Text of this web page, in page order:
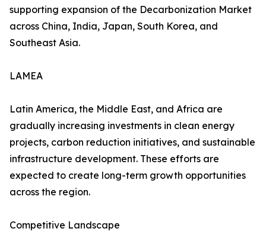
supporting expansion of the Decarbonization Market
across China, India, Japan, South Korea, and
Southeast Asia.
LAMEA
Latin America, the Middle East, and Africa are
gradually increasing investments in clean energy
projects, carbon reduction initiatives, and sustainable
infrastructure development. These efforts are
expected to create long-term growth opportunities
across the region.
Competitive Landscape